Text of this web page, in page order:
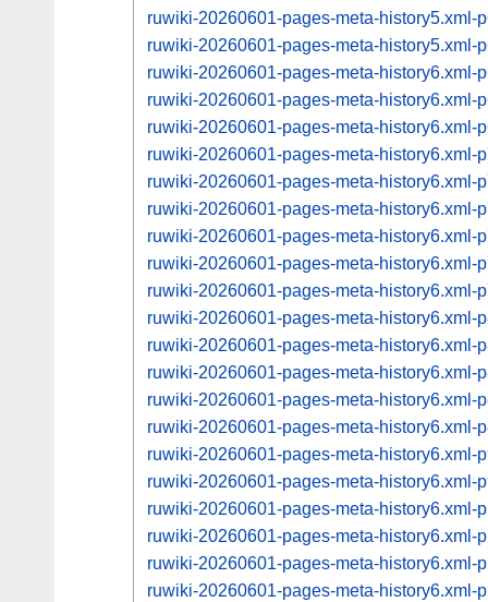
ruwiki-20260601-pages-meta-history5.xml-
ruwiki-20260601-pages-meta-history5.xml-
ruwiki-20260601-pages-meta-history6.xml-
ruwiki-20260601-pages-meta-history6.xml-
ruwiki-20260601-pages-meta-history6.xml-
ruwiki-20260601-pages-meta-history6.xml-
ruwiki-20260601-pages-meta-history6.xml-
ruwiki-20260601-pages-meta-history6.xml-
ruwiki-20260601-pages-meta-history6.xml-
ruwiki-20260601-pages-meta-history6.xml-
ruwiki-20260601-pages-meta-history6.xml-
ruwiki-20260601-pages-meta-history6.xml-
ruwiki-20260601-pages-meta-history6.xml-
ruwiki-20260601-pages-meta-history6.xml-
ruwiki-20260601-pages-meta-history6.xml-
ruwiki-20260601-pages-meta-history6.xml-
ruwiki-20260601-pages-meta-history6.xml-
ruwiki-20260601-pages-meta-history6.xml-
ruwiki-20260601-pages-meta-history6.xml-
ruwiki-20260601-pages-meta-history6.xml-
ruwiki-20260601-pages-meta-history6.xml-
ruwiki-20260601-pages-meta-history6.xml-